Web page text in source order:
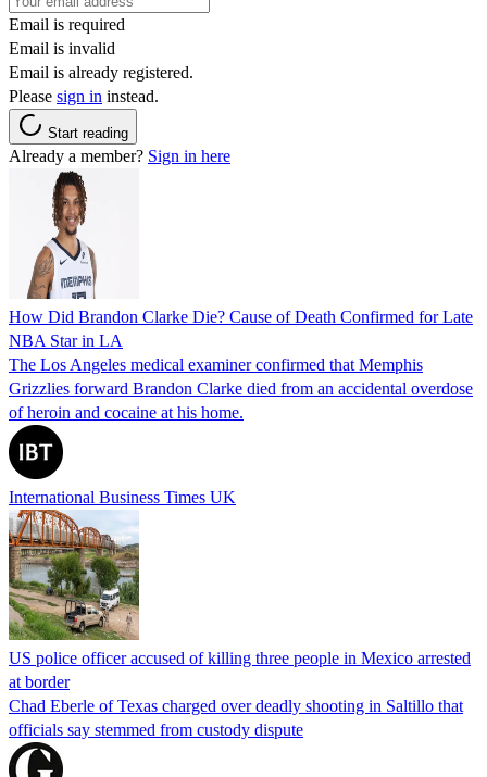
Email is required
Email is invalid
Email is already registered.
Please sign in instead.
Start reading
Already a member? Sign in here
How Did Brandon Clarke Die? Cause of Death Confirmed for Late
NBA Star in LA
The Los Angeles medical examiner confirmed that Memphis
Grizzlies forward Brandon Clarke died from an accidental overdose
of heroin and cocaine at his home.
International Business Times UK
US police officer accused of killing three people in Mexico arrested
at border
Chad Eberle of Texas charged over deadly shooting in Saltillo that
officials say stemmed from custody dispute